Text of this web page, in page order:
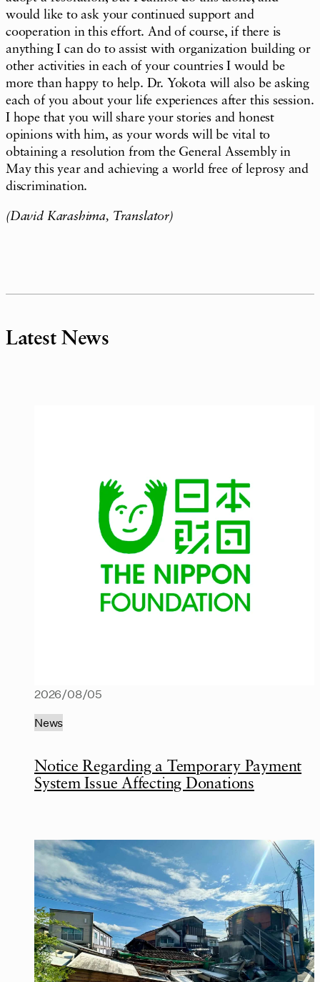
would like to ask your continued support and
cooperation in this effort. And of course, if there is
anything I can do to assist with organization building or
other activities in each of your countries I would be
more than happy to help. Dr. Yokota will also be asking
each of you about your life experiences after this session.
I hope that you will share your stories and honest
opinions with him, as your words will be vital to
obtaining a resolution from the General Assembly in
May this year and achieving a world free of leprosy and
discrimination.
(David Karashima, Translator)
Latest News
Notice Regarding a Temporary Payment
System Issue Affecting Donations
2026/08/05
News